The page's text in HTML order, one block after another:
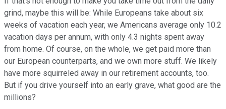
grind, maybe this will be: While Europeans take about six
weeks of vacation each year, we Americans average only 10.2
vacation days per annum, with only 4.3 nights spent away
from home. Of course, on the whole, we get paid more than
our European counterparts, and we own more stuff. We likely
have more squirreled away in our retirement accounts, too.
But if you drive yourself into an early grave, what good are the
millions?